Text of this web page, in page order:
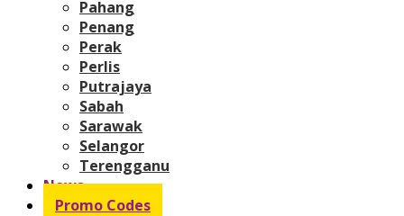
Pahang
Penang
Perak
Perlis
Putrajaya
Sabah
Sarawak
Selangor
Terengganu
News
Promo Codes